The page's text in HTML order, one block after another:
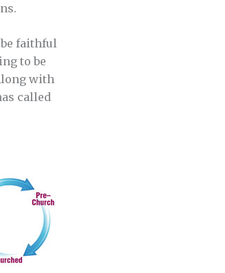
faithful
to be
with
called